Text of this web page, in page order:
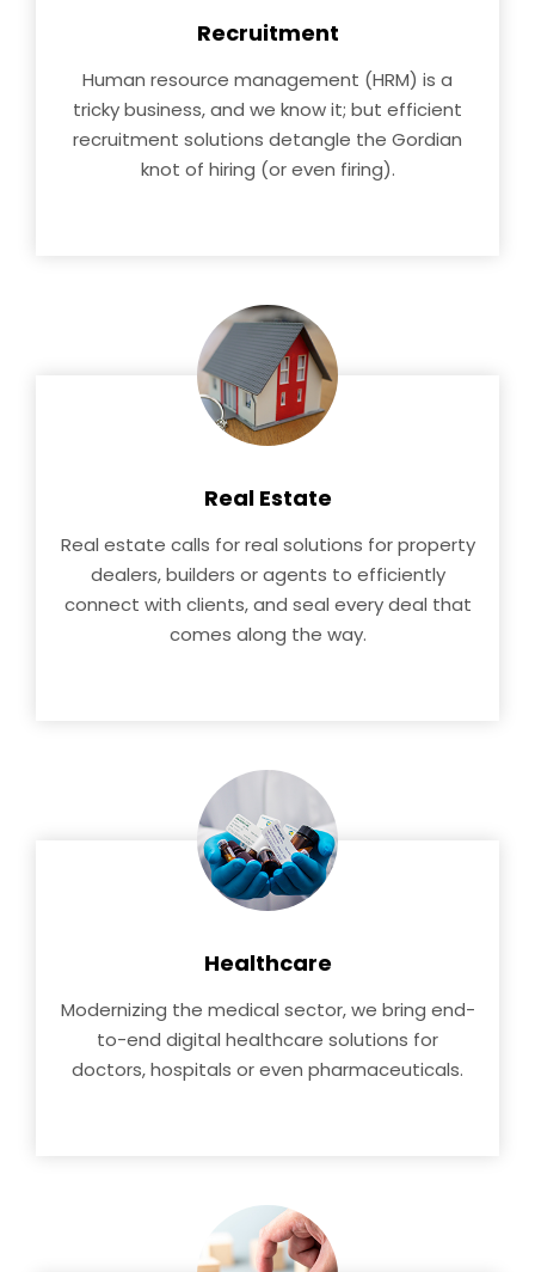
Recruitment
Human resource management (HRM) is a
tricky business, and we know it; but efficient
recruitment solutions detangle the Gordian
knot of hiring (or even firing).
Real Estate
Real estate calls for real solutions for property
dealers, builders or agents to efficiently
connect with clients, and seal every deal that
comes along the way.
Healthcare
Modernizing the medical sector, we bring end-
to-end digital healthcare solutions for
doctors, hospitals or even pharmaceuticals.